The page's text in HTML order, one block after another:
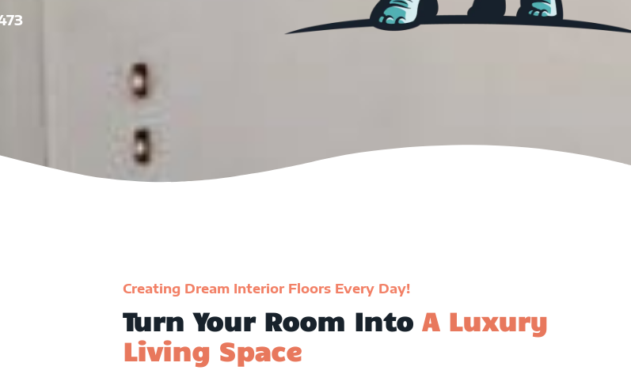
Creating Dream Interior Floors Every Day!
Turn Your Room Into A Luxury
Living Space